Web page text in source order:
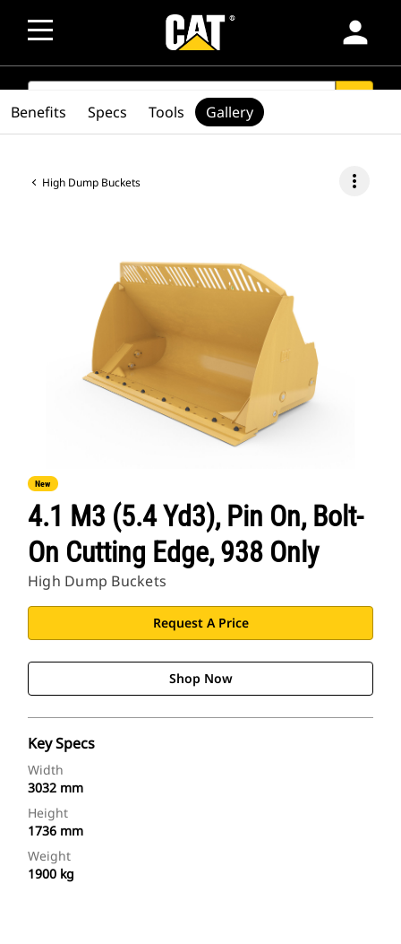
person
SEARCH
High Dump Buckets more_vert
New
4.1 M3 (5.4 Yd3), Pin On, Bolt-
On Cutting Edge, 938 Only
High Dump Buckets
Request A Price
Shop Now
Key Specs
Width
3032 mm
Height
1736 mm
Weight
1900 kg
Benefits Specs Tools Gallery